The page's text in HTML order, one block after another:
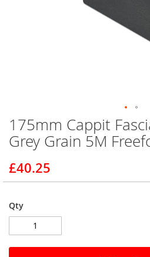
Skip
to
the
of
the
gallery
175mm Cappit
Grey Grain 5M
£40.25
Qty